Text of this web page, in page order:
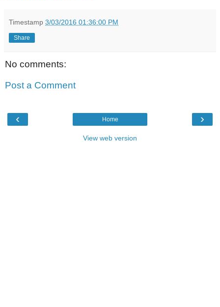
Timestamp 3/03/2016 01:36:00 PM
Share
No comments:
Post a Comment
‹ ›
Home
View web version